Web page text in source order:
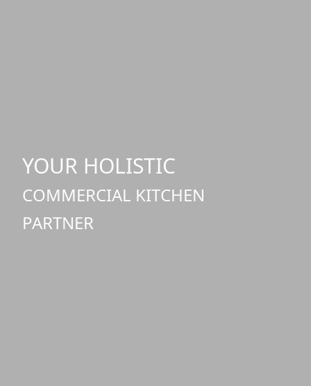
YOUR HOLISTIC
COMMERCIAL KITCHEN
PARTNER